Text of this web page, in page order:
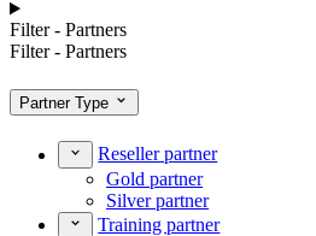
Filter - Partners
Filter - Partners
Partner Type
Reseller partner
Gold partner
Silver partner
Training partner